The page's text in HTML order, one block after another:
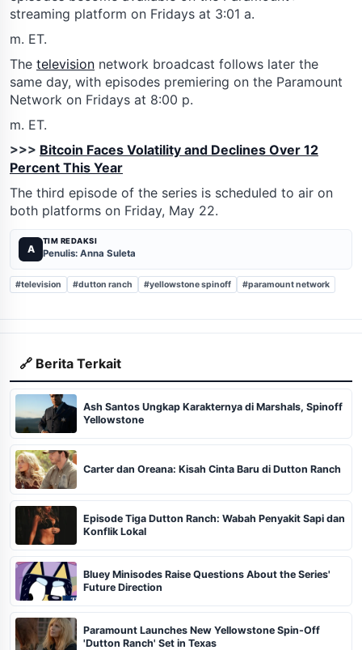
streaming platform on Fridays at 3:01 a.
m. ET.
The television network broadcast follows later the
same day, with episodes premiering on the Paramount
Network on Fridays at 8:00 p.
m. ET.
>>> Bitcoin Faces Volatility and Declines Over 12
Percent This Year
The third episode of the series is scheduled to air on
both platforms on Friday, May 22.
A
TIM REDAKSI
Penulis: Anna Suleta
#television #dutton ranch #yellowstone spinoff #paramount network
🔗 Berita Terkait
Ash Santos Ungkap Karakternya di Marshals, Spinoff
Yellowstone
Carter dan Oreana: Kisah Cinta Baru di Dutton Ranch
Episode Tiga Dutton Ranch: Wabah Penyakit Sapi dan
Konflik Lokal
Bluey Minisodes Raise Questions About the Series'
Future Direction
Paramount Launches New Yellowstone Spin-Off
'Dutton Ranch' Set in Texas